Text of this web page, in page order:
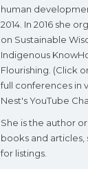
human
2014. In 2016 she
on Sustainable
Indigenous
Flourishing. (Click
full conferences in
Nest's YouTube
She is the author
books and
for listings.